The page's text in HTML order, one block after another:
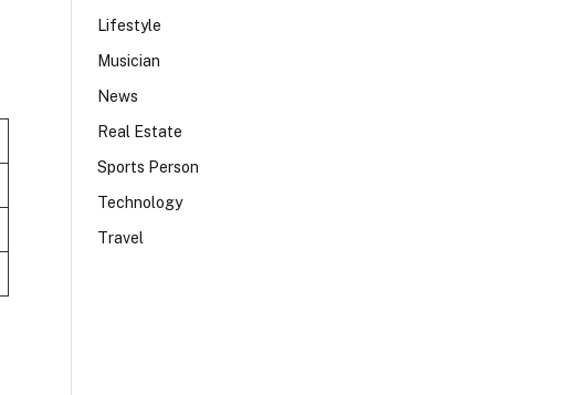
Lifestyle
Musician
News
Real Estate
Sports Person
Technology
Travel